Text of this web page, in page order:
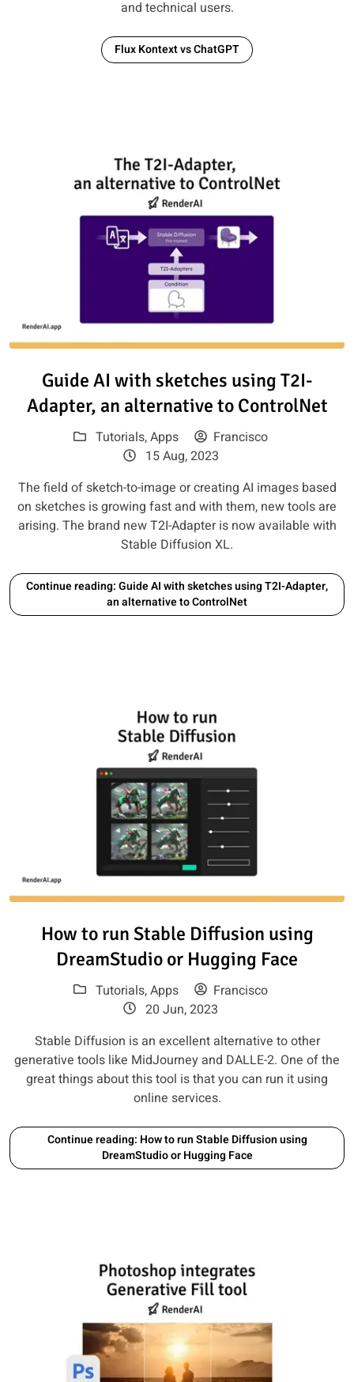
and technical users.
Flux Kontext vs ChatGPT
Read article: Guide AI with
Guide AI with sketches using T2I-
Adapter, an alternative to ControlNet
Tutorials,Apps
Francisco
15 Aug, 2023
The field of sketch-to-image or creating AI images based
on sketches is growing fast and with them, new tools are
arising. The brand new T2I-Adapter is now available with
Stable Diffusion XL.
Continue reading: Guide AI with sketches using T2I-Adapter,
an alternative to ControlNet
Read article: How to run
How to run Stable Diffusion using
DreamStudio or Hugging Face
Tutorials,Apps
Francisco
20 Jun, 2023
Stable Diffusion is an excellent alternative to other
generative tools like MidJourney and DALLE-2. One of the
great things about this tool is that you can run it using
online services.
Continue reading: How to run Stable Diffusion using
DreamStudio or Hugging Face